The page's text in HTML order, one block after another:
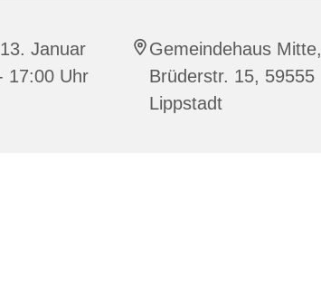
Januar
17:00 Uhr
Gemeindehaus Mitte,
Brüderstr. 15, 59555
Lippstadt